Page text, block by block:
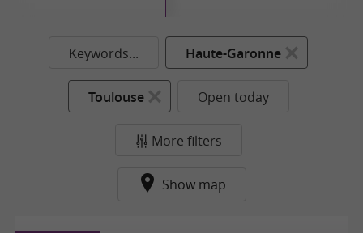
Keywords... Haute-Garonne
Toulouse Open today
More filters
Show map